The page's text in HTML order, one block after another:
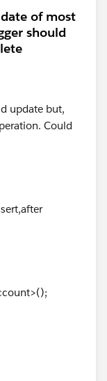
of most
should
update but,
Could